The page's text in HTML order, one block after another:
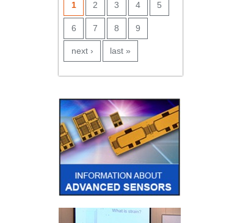
1 2 3 4 5
6 7 8 9
next › last »